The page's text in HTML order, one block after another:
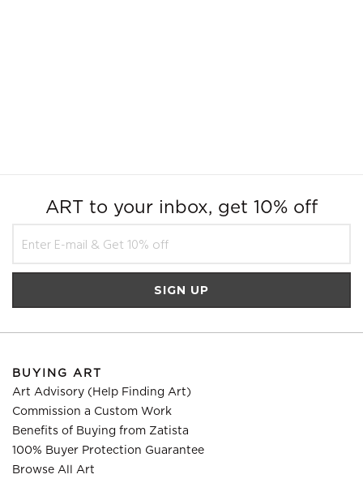
ART to your inbox, get 10% off
BUYING ART
Art Advisory (Help Finding Art)
Commission a Custom Work
Benefits of Buying from Zatista
100% Buyer Protection Guarantee
Browse All Art